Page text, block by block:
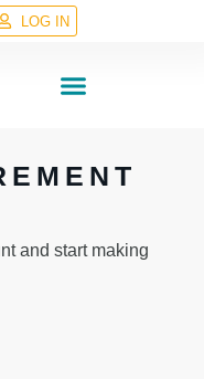
LOG IN
and start making